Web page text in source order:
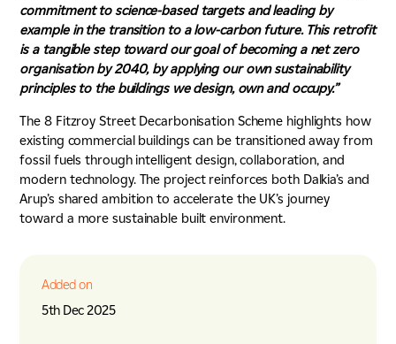
commitment to science-based targets and leading by
example in the transition to a low-carbon future. This retrofit
is a tangible step toward our goal of becoming a net zero
organisation by 2040, by applying our own sustainability
principles to the buildings we design, own and occupy.”
The 8 Fitzroy Street Decarbonisation Scheme highlights how
existing commercial buildings can be transitioned away from
fossil fuels through intelligent design, collaboration, and
modern technology. The project reinforces both Dalkia’s and
Arup’s shared ambition to accelerate the UK’s journey
toward a more sustainable built environment.
Added on
5th Dec 2025